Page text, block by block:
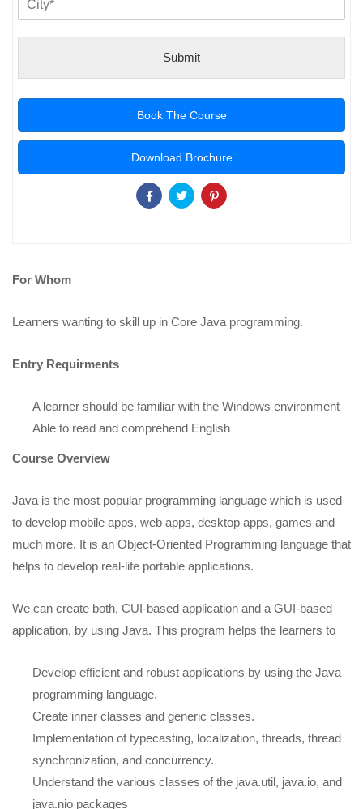
For Whom
Learners wanting to skill up in Core Java programming.
Entry Requirments
A learner should be familiar with the Windows environment
Able to read and comprehend English
Course Overview
Java is the most popular programming language which is used
to develop mobile apps, web apps, desktop apps, games and
much more. It is an Object-Oriented Programming language that
helps to develop real-life portable applications.
We can create both, CUI-based application and a GUI-based
application, by using Java. This program helps the learners to
Develop efficient and robust applications by using the Java
programming language.
Create inner classes and generic classes.
Implementation of typecasting, localization, threads, thread
synchronization, and concurrency.
Understand the various classes of the java.util, java.io, and
java.nio packages
Submit
Book The Course
Download Brochure